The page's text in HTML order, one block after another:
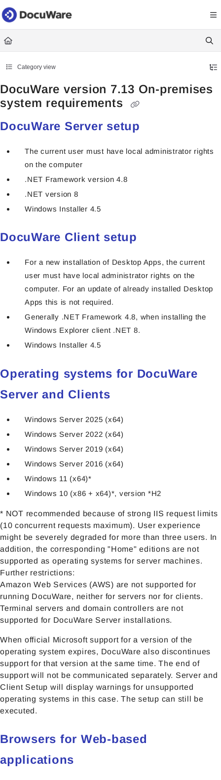
Documentation Index
Fetch the complete documentation index at: https://
Use this file to discover all available pages before exploring further.
Category view
DocuWare version 7.13 On-premises
system requirements
DocuWare Server setup
The current user must have local administrator rights
on the computer
.NET Framework version 4.8
.NET version 8
Windows Installer 4.5
DocuWare Client setup
For a new installation of Desktop Apps, the current
user must have local administrator rights on the
computer. For an update of already installed Desktop
Apps this is not required.
Generally .NET Framework 4.8, when installing the
Windows Explorer client .NET 8.
Windows Installer 4.5
Operating systems for DocuWare
Server and Clients
Windows Server 2025 (x64)
Windows Server 2022 (x64)
Windows Server 2019 (x64)
Windows Server 2016 (x64)
Windows 11 (x64)*
Windows 10 (x86 + x64)*, version *H2
* NOT recommended because of strong IIS request limits
(10 concurrent requests maximum). User experience
might be severely degraded for more than three users. In
addition, the corresponding "Home" editions are not
supported as operating systems for server machines.
Further restrictions:
Amazon Web Services (AWS) are not supported for
running DocuWare, neither for servers nor for clients.
Terminal servers and domain controllers are not
supported for DocuWare Server installations.
When official Microsoft support for a version of the
operating system expires, DocuWare also discontinues
support for that version at the same time. The end of
support will not be communicated separately. Server and
Client Setup will display warnings for unsupported
operating systems in this case. The setup can still be
executed.
Browsers for Web-based
applications